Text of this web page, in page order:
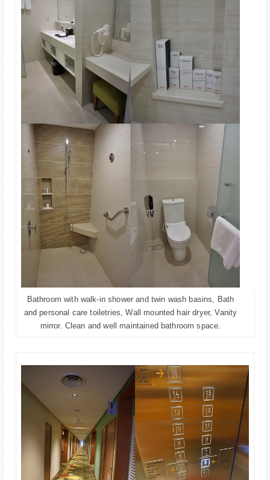
Bathroom with walk-in shower and twin wash basins, Bath
and personal care toiletries, Wall mounted hair dryer, Vanity
mirror. Clean and well maintained bathroom space.